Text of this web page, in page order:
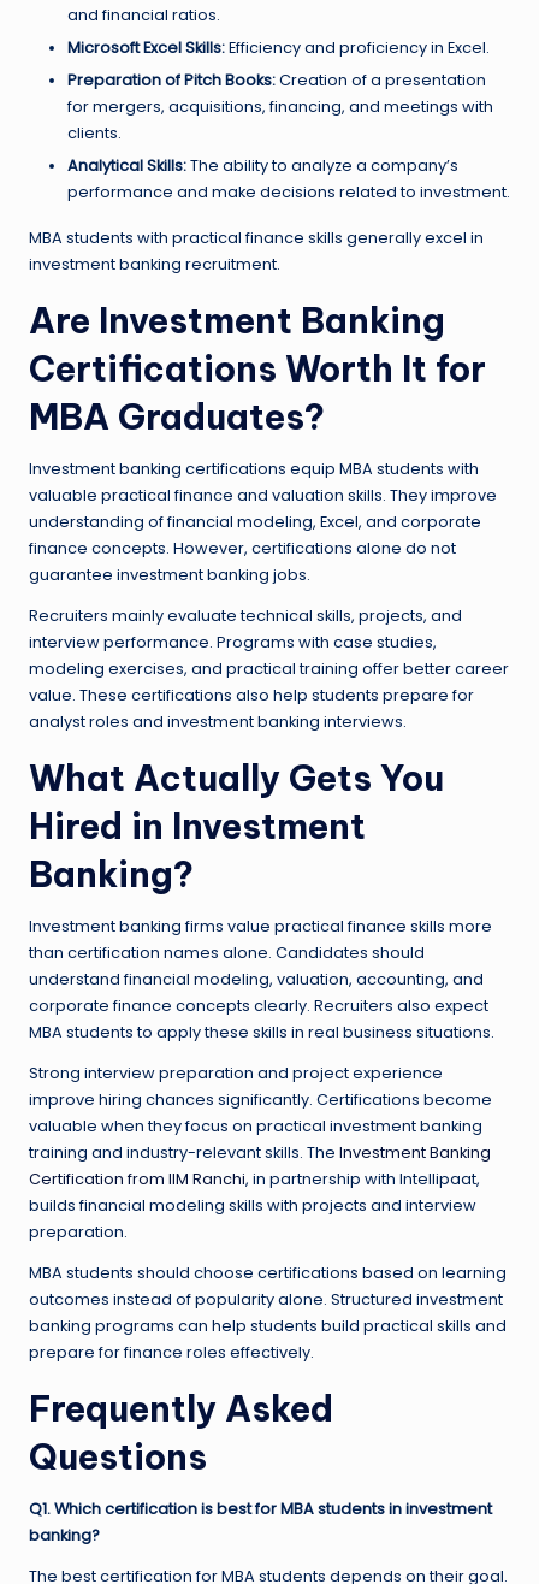
and financial ratios.
Microsoft Excel Skills:Efficiency and proficiency in Excel.
Preparation of Pitch Books:Creation of a presentation
for mergers, acquisitions, financing, and meetings with
clients.
Analytical Skills:The ability to analyze a company’s
performance and make decisions related to investment.
MBA students with practical finance skills generally excel in
investment banking recruitment.
Are Investment Banking
Certifications Worth It for
MBA Graduates?
Investment banking certifications equip MBA students with
valuable practical finance and valuation skills. They improve
understanding of financial modeling, Excel, and corporate
finance concepts. However, certifications alone do not
guarantee investment banking jobs.
Recruiters mainly evaluate technical skills, projects, and
interview performance. Programs with case studies,
modeling exercises, and practical training offer better career
value. These certifications also help students prepare for
analyst roles and investment banking interviews.
What Actually Gets You
Hired in Investment
Banking?
Investment banking firms value practical finance skills more
than certification names alone. Candidates should
understand financial modeling, valuation, accounting, and
corporate finance concepts clearly. Recruiters also expect
MBA students to apply these skills in real business situations.
Strong interview preparation and project experience
improve hiring chances significantly. Certifications become
valuable when they focus on practical investment banking
training and industry-relevant skills. The Investment Banking
Certification from IIM Ranchi, in partnership with Intellipaat,
builds financial modeling skills with projects and interview
preparation.
MBA students should choose certifications based on learning
outcomes instead of popularity alone. Structured investment
banking programs can help students build practical skills and
prepare for finance roles effectively.
Frequently Asked
Questions
Q1. Which certification is best for MBA students in investment
banking?
The best certification for MBA students depends on their goal.